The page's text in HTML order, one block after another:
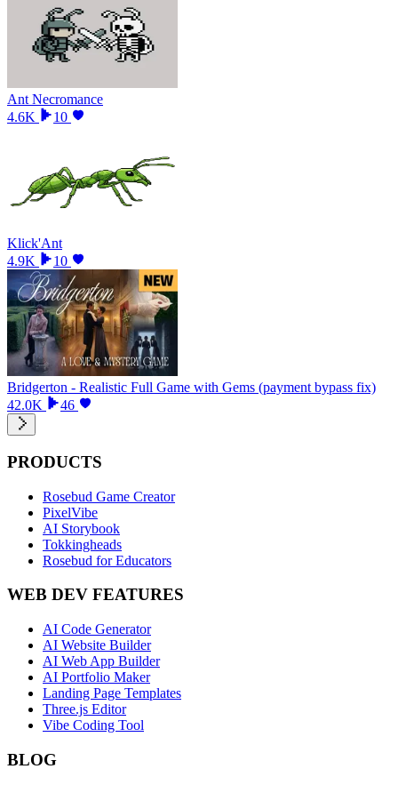
Ant Necromance
4.6K
10
Klick'Ant
4.9K
10
Bridgerton - Realistic Full Game with Gems (payment bypass fix)
42.0K
46
PRODUCTS
Rosebud Game Creator
PixelVibe
AI Storybook
Tokkingheads
Rosebud for Educators
WEB DEV FEATURES
AI Code Generator
AI Website Builder
AI Web App Builder
AI Portfolio Maker
Landing Page Templates
Three.js Editor
Vibe Coding Tool
BLOG